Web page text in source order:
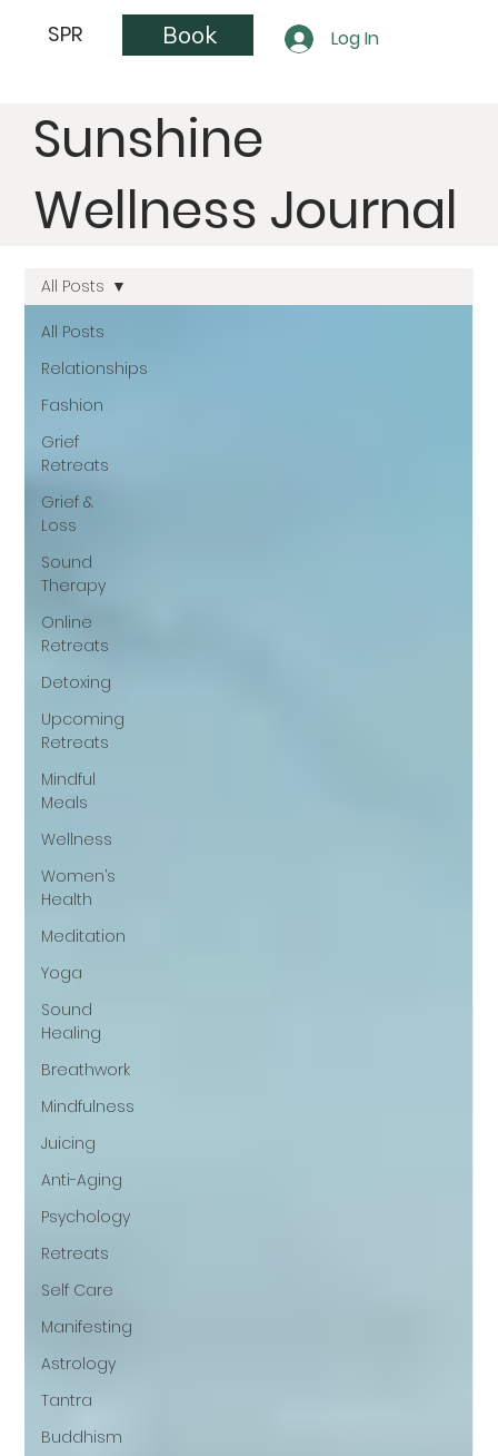
SPR Book Log In
Sunshine
Wellness Journal
All Posts
Relationships
Fashion
Grief
Retreats
Grief &
Loss
Sound
Therapy
Online
Retreats
Detoxing
Upcoming
Retreats
Mindful
Meals
Wellness
Women’s
Health
Meditation
Yoga
Sound
Healing
Breathwork
Mindfulness
Juicing
Anti-Aging
Psychology
Retreats
Self Care
Manifesting
Astrology
Tantra
Buddhism
All Posts